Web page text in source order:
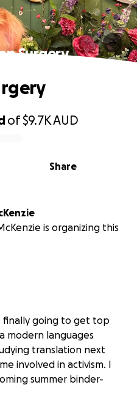
Surgery
of$9.7KAUD
Share
is organizing this
finally going to get top
modern languages
translation next
involved in activism. I
summer binder-